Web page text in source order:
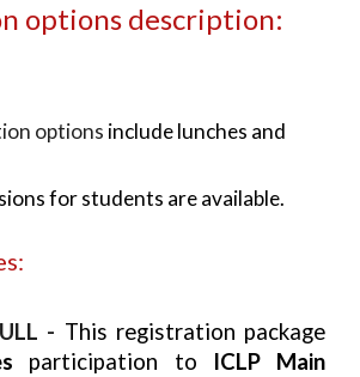
options description:
options include lunches and
for students are available.
- This registration package
participation to
ICLP Main